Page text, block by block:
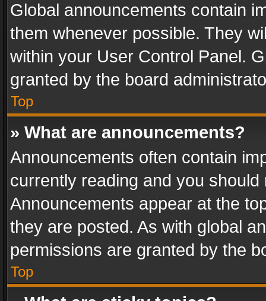
Global announcements contain
them whenever possible. They
within your User Control Panel.
granted by the board
Top
» What are announcements?
Announcements often contain
currently reading and you
Announcements appear at the
they are posted. As with global
permissions are granted by the
Top